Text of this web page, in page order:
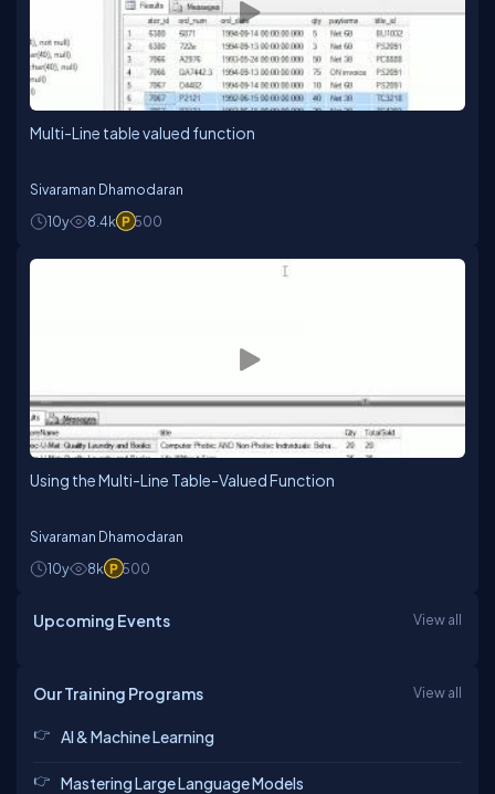
Multi-Line table valued function
Sivaraman Dhamodaran
10y
8.4k 500
Using the Multi-Line Table-Valued Function
Sivaraman Dhamodaran
10y
8k 500
Upcoming Events View all
Our Training Programs View all
AI & Machine Learning
Mastering Large Language Models